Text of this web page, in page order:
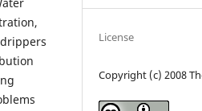
License
Copyright (c) 2008